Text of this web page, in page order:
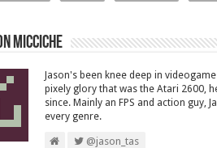
Micciche
Jason's been knee deep in
pixely glory that was the Atari 2600,
since. Mainly an FPS and action guy,
every genre.
@jason_tas